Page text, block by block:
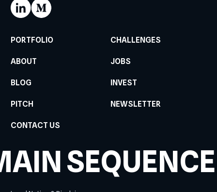
PORTFOLIO CHALLENGES
ABOUT JOBS
BLOG INVEST
PITCH NEWSLETTER
CONTACT US
SEQUENCE